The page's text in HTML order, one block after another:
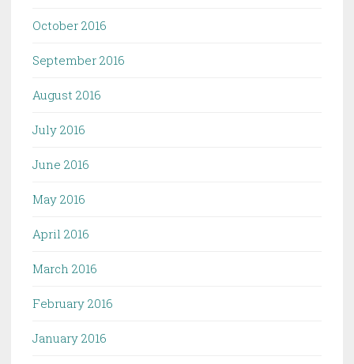
October 2016
September 2016
August 2016
July 2016
June 2016
May 2016
April 2016
March 2016
February 2016
January 2016